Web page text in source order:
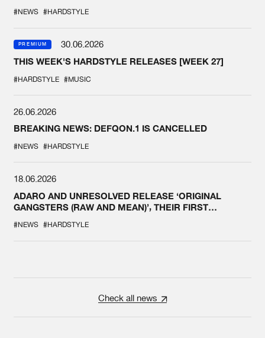
#NEWS #HARDSTYLE
PREMIUM
30.06.2026
THIS WEEK'S HARDSTYLE RELEASES [WEEK 27]
#HARDSTYLE #MUSIC
26.06.2026
BREAKING NEWS: DEFQON.1 IS CANCELLED
#NEWS #HARDSTYLE
18.06.2026
ADARO AND UNRESOLVED RELEASE ‘ORIGINAL
GANGSTERS (RAW AND MEAN)’, THEIR FIRST
#NEWS #HARDSTYLE
Check all news